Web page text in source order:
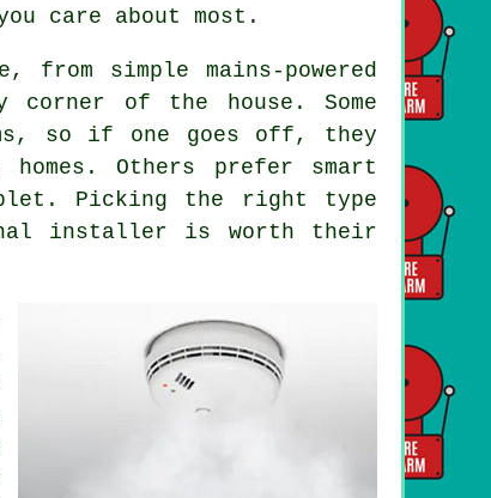
care about most.
simple mains-powered
of the house. Some
so if one goes off, they
Others prefer smart
Picking the right type
installer is worth their